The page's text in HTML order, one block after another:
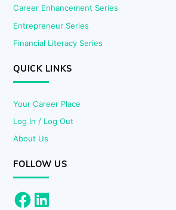
Career Enhancement Series
Entrepreneur Series
Financial Literacy Series
QUICK LINKS
Your Career Place
Log In / Log Out
About Us
FOLLOW US
Facebook
LinkedIn